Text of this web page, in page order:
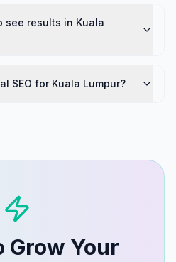
see results in Kuala
SEO for Kuala Lumpur?
Grow Your